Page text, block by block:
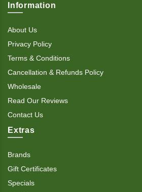
Information
About Us
Privacy Policy
Terms & Conditions
Cancellation & Refunds Policy
Wholesale
Read Our Reviews
Contact Us
Extras
Brands
Gift Certificates
Specials